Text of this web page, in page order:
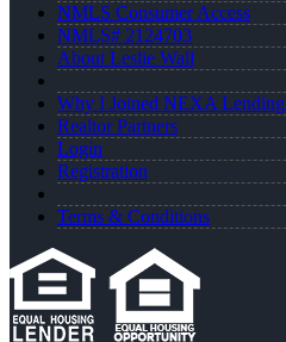
NMLS Consumer Access
NMLS# 2124703
About Leslie Wall
Why I Joined NEXA Lending
Realtor Partners
Login
Registration
Terms & Conditions